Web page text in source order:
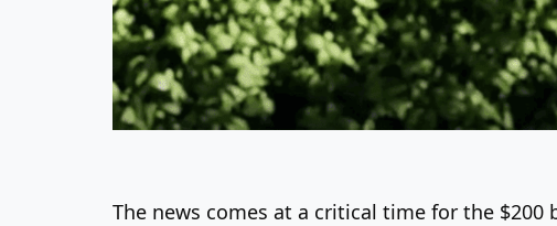
The news comes at a critical time for the